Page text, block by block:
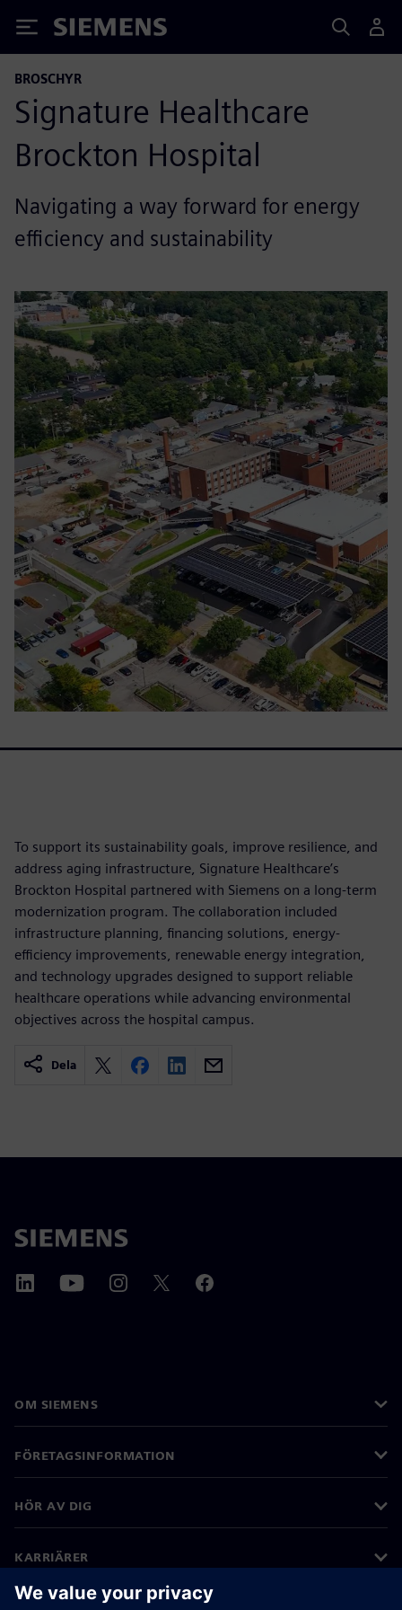
Siemens
BROSCHYR
Signature Healthcare
Brockton Hospital
Navigating a way forward for energy
efficiency and sustainability
To support its sustainability goals, improve resilience, and
address aging infrastructure, Signature Healthcare’s
Brockton Hospital partnered with Siemens on a long-term
modernization program. The collaboration included
infrastructure planning, financing solutions, energy-
efficiency improvements, renewable energy integration,
and technology upgrades designed to support reliable
healthcare operations while advancing environmental
objectives across the hospital campus.
Dela
OM SIEMENS
FÖRETAGSINFORMATION
HÖR AV DIG
KARRIÄRER